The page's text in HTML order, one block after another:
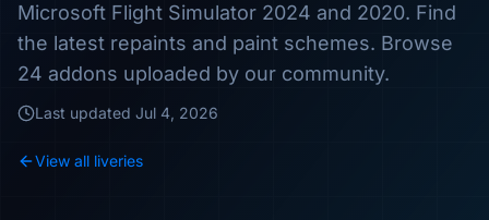
Microsoft Flight Simulator 2024 and 2020. Find
the latest repaints and paint schemes. Browse
24 addons uploaded by our community.
Last updated Jul 4, 2026
View all liveries